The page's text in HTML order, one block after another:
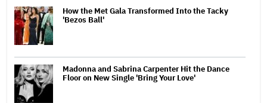
How the Met Gala Transformed Into the Tacky
'Bezos Ball'
Madonna and Sabrina Carpenter Hit the Dance
Floor on New Single 'Bring Your Love'